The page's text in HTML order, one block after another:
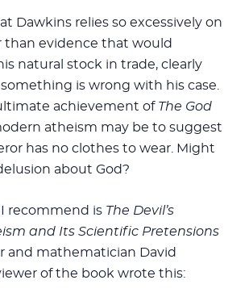
Dawkins relies so excessively on
than evidence that would
natural stock in trade, clearly
is wrong with his case.
achievement of The God
atheism may be to suggest
has no clothes to wear. Might
about God?
recommend is The Devil’s
and Its Scientific Pretensions
and mathematician David
of the book wrote this: